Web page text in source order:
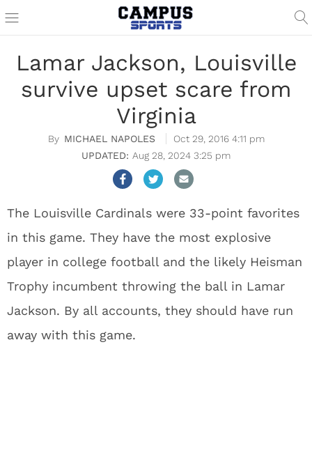
Lamar Jackson, Louisville
survive upset scare from
Virginia
MICHAEL NAPOLES
Oct 29, 2016 4:11 pm
Aug 28, 2024 3:25 pm
The Louisville Cardinals were 33-point favorites
in this game. They have the most explosive
player in college football and the likely Heisman
Trophy incumbent throwing the ball in Lamar
Jackson. By all accounts, they should have run
away with this game.